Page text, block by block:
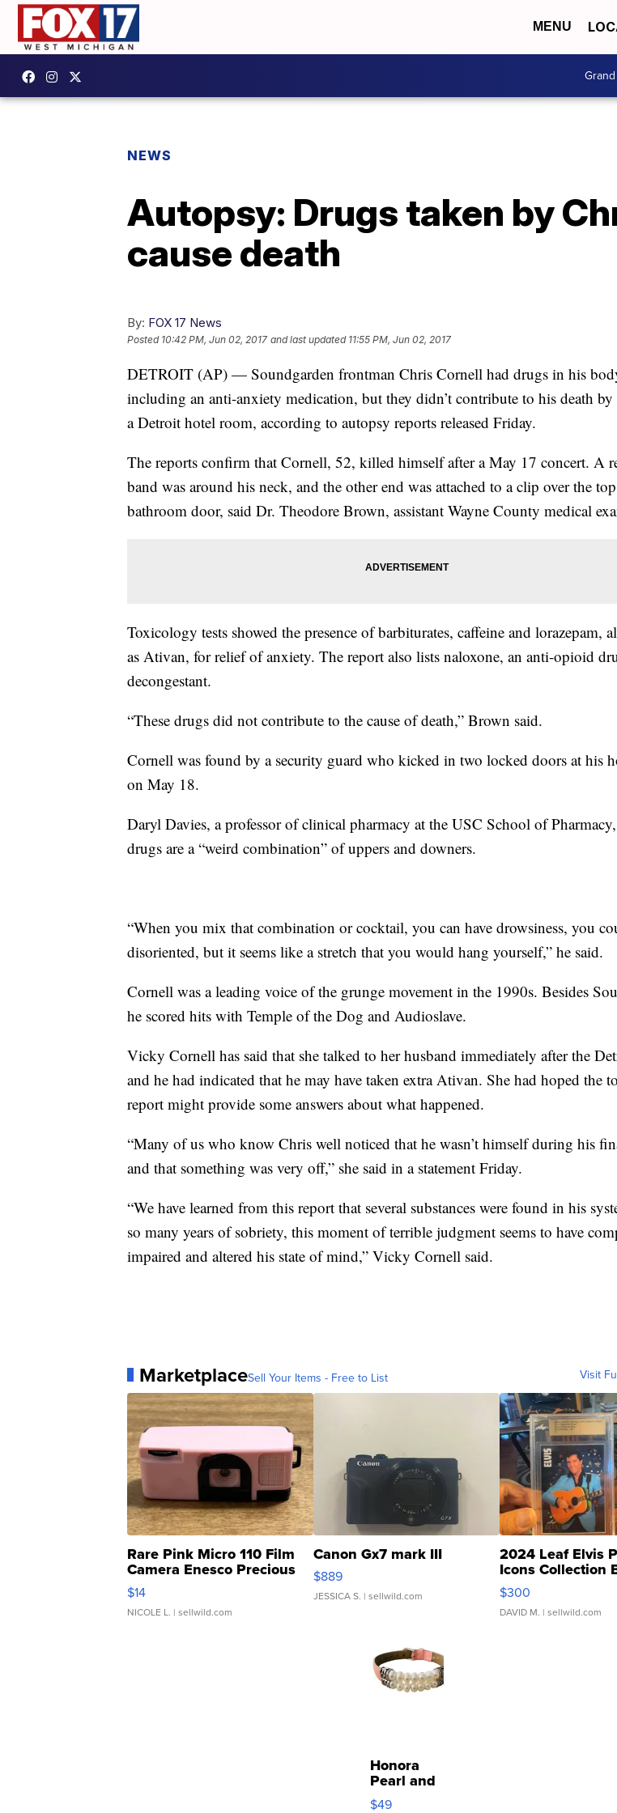
MENU
NEWS
Autopsy: Drugs taken by
cause death
By: FOX 17 News
Posted 10:42 PM, Jun 02, 2017 and last updated 11:55 PM, Jun 02, 2017
DETROIT (AP) — Soundgarden frontman Chris Cornell had drugs in his
including an anti-anxiety medication, but they didn’t contribute to his death
a Detroit hotel room, according to autopsy reports released Friday.
The reports confirm that Cornell, 52, killed himself after a May 17 concert. A
band was around his neck, and the other end was attached to a clip over the
bathroom door, said Dr. Theodore Brown, assistant Wayne County medical
Toxicology tests showed the presence of barbiturates, caffeine and lorazepam,
as Ativan, for relief of anxiety. The report also lists naloxone, an anti-opioid
decongestant.
“These drugs did not contribute to the cause of death,” Brown said.
Cornell was found by a security guard who kicked in two locked doors at his
on May 18.
Daryl Davies, a professor of clinical pharmacy at the USC School of
drugs are a “weird combination” of uppers and downers.
“When you mix that combination or cocktail, you can have drowsiness, you
disoriented, but it seems like a stretch that you would hang yourself,” he said.
Cornell was a leading voice of the grunge movement in the 1990s. Besides
he scored hits with Temple of the Dog and Audioslave.
Vicky Cornell has said that she talked to her husband immediately after the
and he had indicated that he may have taken extra Ativan. She had hoped the
report might provide some answers about what happened.
“Many of us who know Chris well noticed that he wasn’t himself during his
and that something was very off,” she said in a statement Friday.
“We have learned from this report that several substances were found in his
so many years of sobriety, this moment of terrible judgment seems to have
impaired and altered his state of mind,” Vicky Cornell said.
MarketplaceSell Your Items - Free to List Visit
Rare Pink Micro 110 Film
Camera Enesco Precious
Moments TD4
$14
NICOLE L. | sellwild.com
Canon Gx7 mark III
$889
JESSICA S. | sellwild.com
2024 Leaf Elvis
Icons Collection
SSP Clear ...
$300
DAVID M. | sellwild.com
Honora
Pearl and
Pink
$49